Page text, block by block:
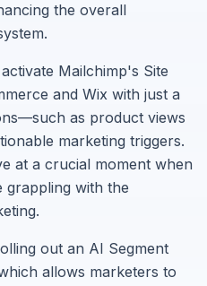
the overall
Mailchimp's Site
and Wix with just a
as product views
marketing triggers.
at a crucial moment when
grappling with the
out an AI Segment
allows marketers to